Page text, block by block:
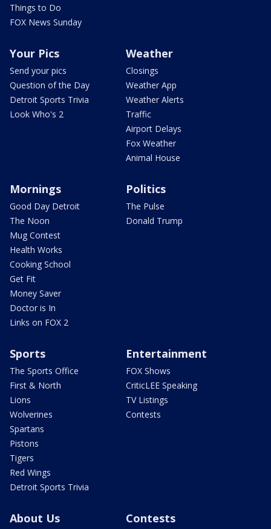
Things to Do
FOX News Sunday
Your Pics
Send your pics
Question of the Day
Detroit Sports Trivia
Look Who's 2
Weather
Closings
Weather App
Weather Alerts
Traffic
Airport Delays
Fox Weather
Animal House
Mornings
Good Day Detroit
The Noon
Mug Contest
Health Works
Cooking School
Get Fit
Money Saver
Doctor is In
Links on FOX 2
Politics
The Pulse
Donald Trump
Sports
The Sports Office
First & North
Lions
Wolverines
Spartans
Pistons
Tigers
Red Wings
Detroit Sports Trivia
Entertainment
FOX Shows
CriticLEE Speaking
TV Listings
Contests
About Us Contests